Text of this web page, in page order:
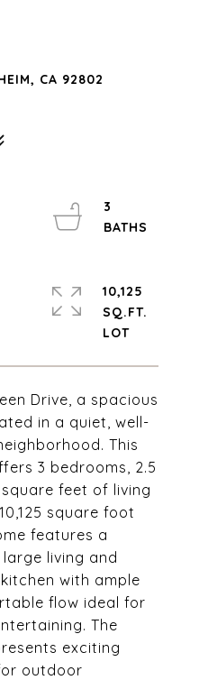
CA 92802
Drive, a spacious
in a quiet, well-
This
3 bedrooms, 2.5
feet of living
square foot
features a
living and
with ample
flow ideal for
The
exciting
outdoor
3
10,125
SQ.FT.